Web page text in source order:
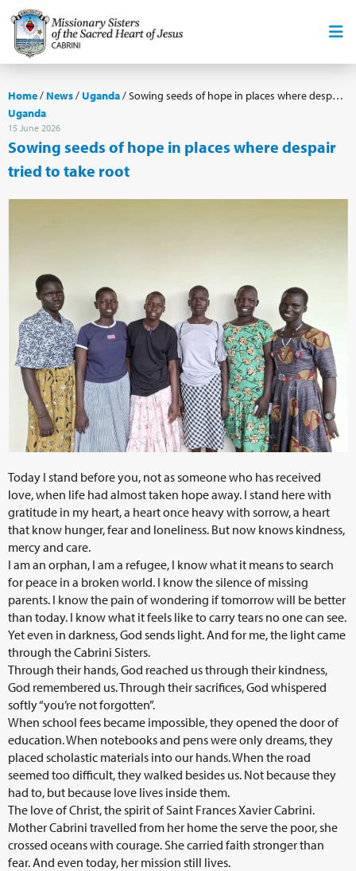
Home/ News/Uganda/Sowing seeds of hope in places where despair tried to take root
Uganda
15 June 2026
Sowing seeds of hope in places where despair
tried to take root
Today I stand before you, not as someone who has received
love, when life had almost taken hope away. I stand here with
gratitude in my heart, a heart once heavy with sorrow, a heart
that know hunger, fear and loneliness. But now knows kindness,
mercy and care.
I am an orphan, I am a refugee, I know what it means to search
for peace in a broken world. I know the silence of missing
parents. I know the pain of wondering if tomorrow will be better
than today. I know what it feels like to carry tears no one can see.
Yet even in darkness, God sends light. And for me, the light came
through the Cabrini Sisters.
Through their hands, God reached us through their kindness,
God remembered us. Through their sacrifices, God whispered
softly “you’re not forgotten”.
When school fees became impossible, they opened the door of
education. When notebooks and pens were only dreams, they
placed scholastic materials into our hands. When the road
seemed too difficult, they walked besides us. Not because they
had to, but because love lives inside them.
The love of Christ, the spirit of Saint Frances Xavier Cabrini.
Mother Cabrini travelled from her home the serve the poor, she
crossed oceans with courage. She carried faith stronger than
fear. And even today, her mission still lives.